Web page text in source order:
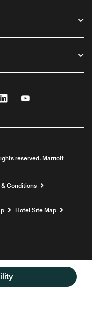
Linkedin
reserved. Marriott
& Conditions
Hotel Site Map